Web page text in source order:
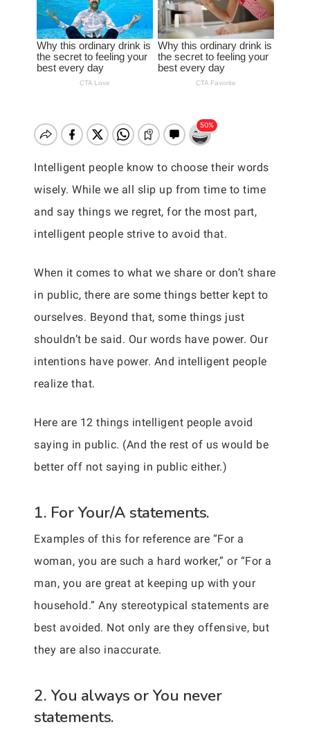
Intelligent people know to choose their words
wisely. While we all slip up from time to time
and say things we regret, for the most part,
intelligent people strive to avoid that.
When it comes to what we share or don’t share
in public, there are some things better kept to
ourselves. Beyond that, some things just
shouldn’t be said. Our words have power. Our
intentions have power. And intelligent people
realize that.
Here are 12 things intelligent people avoid
saying in public. (And the rest of us would be
better off not saying in public either.)
1. For Your/A statements.
Examples of this for reference are “For a
woman, you are such a hard worker,” or “For a
man, you are great at keeping up with your
household.” Any stereotypical statements are
best avoided. Not only are they offensive, but
they are also inaccurate.
2. You always or You never
statements.